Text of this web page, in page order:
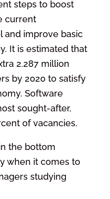
steps to boost
current
and improve basic
It is estimated that
2.287 million
by 2020 to satisfy
Software
sought-after,
of vacancies.
the bottom
when it comes to
studying